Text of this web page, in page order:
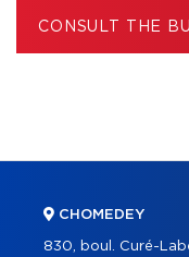
CONSULT THE
CHOMEDEY
830, boul. Curé-